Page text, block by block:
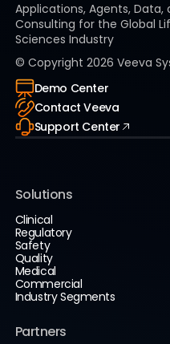
Applications, Agents, Data,
Consulting for the Global
Sciences Industry
© Copyright 2026 Veeva
Demo Center
Contact Veeva
Support Center
Solutions
Clinical
Regulatory
Safety
Quality
Medical
Commercial
Industry Segments
Partners